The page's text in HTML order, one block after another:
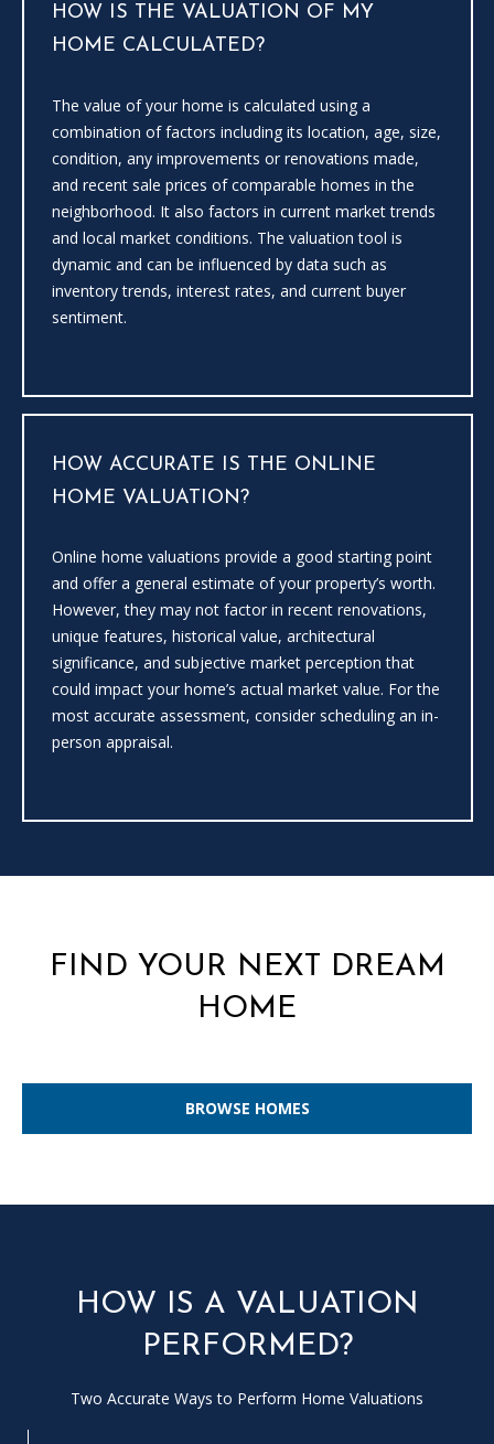
HOW IS THE VALUATION OF MY
HOME CALCULATED?
The value of your home is calculated using a
combination of factors including its location, age, size,
condition, any improvements or renovations made,
and recent sale prices of comparable homes in the
neighborhood. It also factors in current market trends
and local market conditions. The valuation tool is
dynamic and can be influenced by data such as
inventory trends, interest rates, and current buyer
sentiment.
HOW ACCURATE IS THE ONLINE
HOME VALUATION?
Online home valuations provide a good starting point
and offer a general estimate of your property’s worth.
However, they may not factor in recent renovations,
unique features, historical value, architectural
significance, and subjective market perception that
could impact your home’s actual market value. For the
most accurate assessment, consider scheduling an in-
person appraisal.
FIND YOUR NEXT DREAM
HOME
BROWSE HOMES
HOW IS A VALUATION
PERFORMED?
Two Accurate Ways to Perform Home Valuations
I agree to
be
by Candler
via call,
email, and
text for real
estate
services. To
for
assistance.
the
and data
rates may
apply.
Message
frequency
may vary.
Privacy
Policy.
SUBMIT
C
L
E
R
7
6
3
8